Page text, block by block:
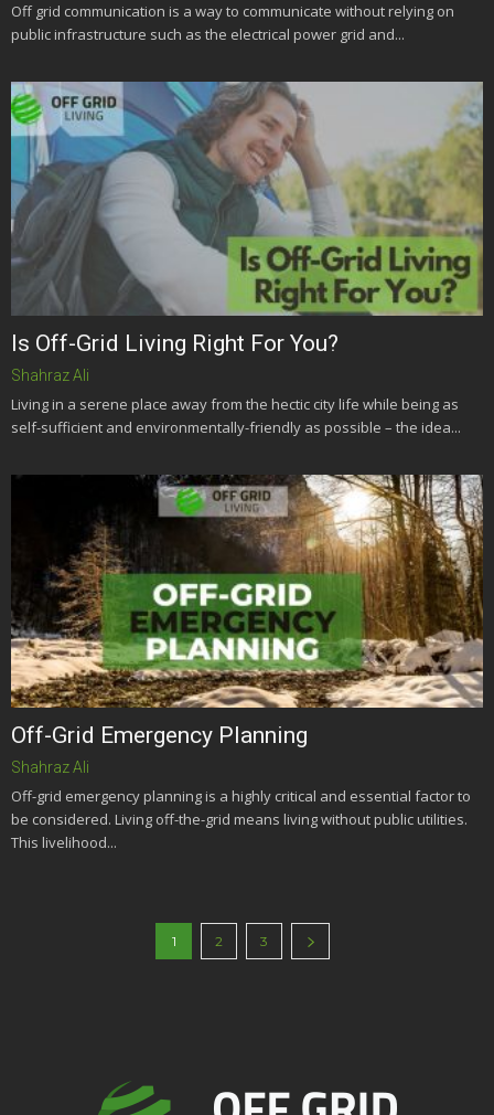
Off grid communication is a way to communicate without relying on
public infrastructure such as the electrical power grid and...
Is Off-Grid Living Right For You?
Shahraz Ali
Living in a serene place away from the hectic city life while being as
self-sufficient and environmentally-friendly as possible – the idea...
Off-Grid Emergency Planning
Shahraz Ali
Off-grid emergency planning is a highly critical and essential factor to
be considered. Living off-the-grid means living without public utilities.
This livelihood...
1 2 3